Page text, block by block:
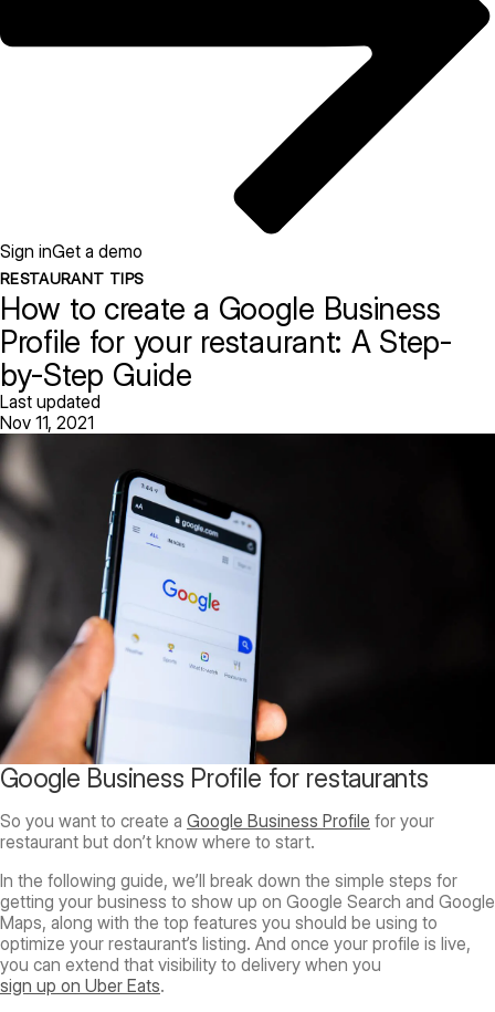
Sign inGet a demo
RESTAURANT TIPS
How to create a Google Business
Profile for your restaurant: A Step-
by-Step Guide
Last updated
Nov 11, 2021
Google Business Profile for restaurants
So you want to create a Google Business Profile for your
restaurant but don’t know where to start.
In the following guide, we’ll break down the simple steps for
getting your business to show up on Google Search and Google
Maps, along with the top features you should be using to
optimize your restaurant’s listing. And once your profile is live,
you can extend that visibility to delivery when you
sign up on Uber Eats.